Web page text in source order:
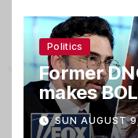
Politics
Former
makes
2028
SUN AUGUST